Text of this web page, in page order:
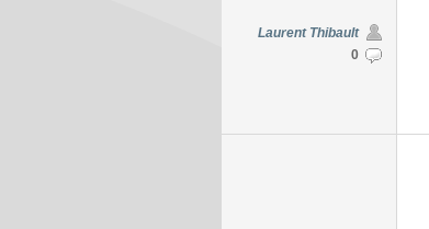
Laurent Thibault
0